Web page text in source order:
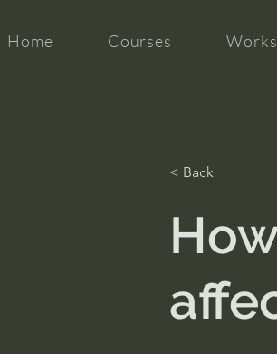
Home Courses
< Back